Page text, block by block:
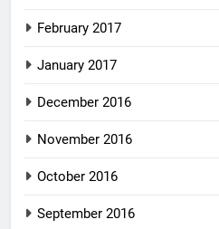
February 2017
January 2017
December 2016
November 2016
October 2016
September 2016